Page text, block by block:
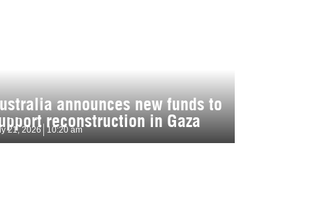
announces new funds to
reconstruction in Gaza
21, 2026 10:20 am